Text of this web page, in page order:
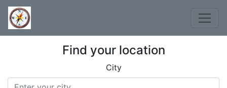
Find your location
City